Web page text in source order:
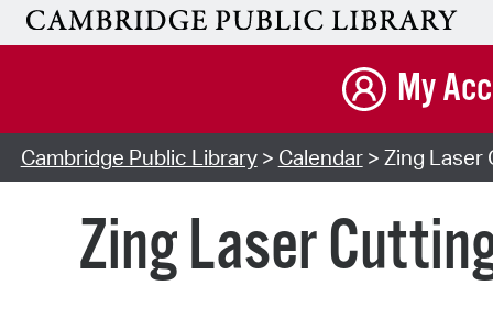
My
Cambridge Public Library> Calendar> Zing Laser
Zing Laser